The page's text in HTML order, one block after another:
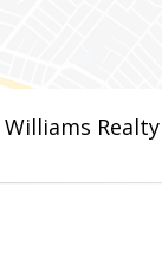
Realty